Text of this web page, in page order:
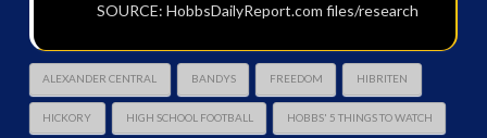
SOURCE: HobbsDailyReport.com files/research
ALEXANDER CENTRAL BANDYS FREEDOM HIBRITEN
HICKORY HIGH SCHOOL FOOTBALL HOBBS' 5 THINGS TO WATCH